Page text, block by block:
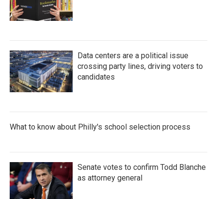
Data centers are a political issue
crossing party lines, driving voters to
candidates
What to know about Philly's school selection process
Senate votes to confirm Todd Blanche
as attorney general